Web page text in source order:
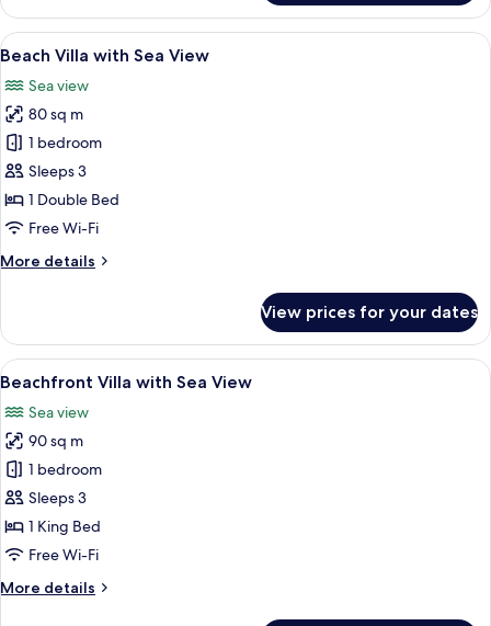
Suite
with
Sea
View
all
photos
for
Beach
Villa
with
Sea
A bedroom with a large bed, a view
9
Beach Villa with Sea View
Sea view
80 sq m
1 bedroom
Sleeps 3
1 Double Bed
Free Wi-Fi
More details
More
Villa
with
Sea
View prices for your dates
View
all
photos
for
Beachfront
Villa
with
Sea
A four-poster bed with a view of the
13
Beachfront Villa with Sea View
Sea view
90 sq m
1 bedroom
Sleeps 3
1 King Bed
Free Wi-Fi
More details
More